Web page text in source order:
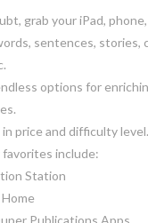
grab your iPad,
sentences, stories,
options for
price and difficulty level.
favorites include:
Station
Publications Apps